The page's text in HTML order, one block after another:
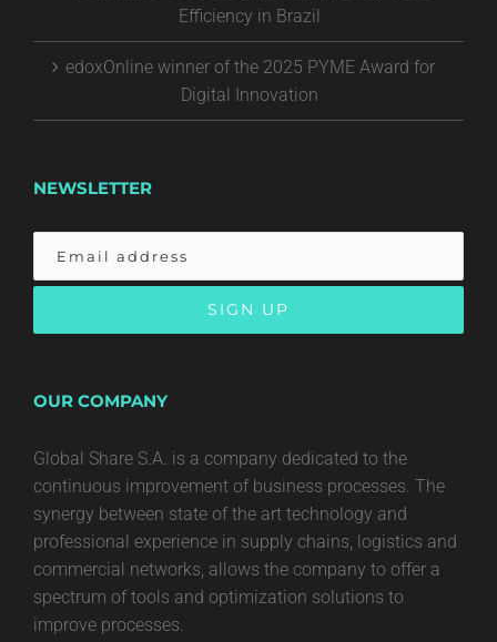
Efficiency in Brazil
edoxOnline winner of the 2025 PYME Award for
Digital Innovation
NEWSLETTER
OUR COMPANY
Global Share S.A. is a company dedicated to the
continuous improvement of business processes. The
synergy between state of the art technology and
professional experience in supply chains, logistics and
commercial networks, allows the company to offer a
spectrum of tools and optimization solutions to
improve processes.